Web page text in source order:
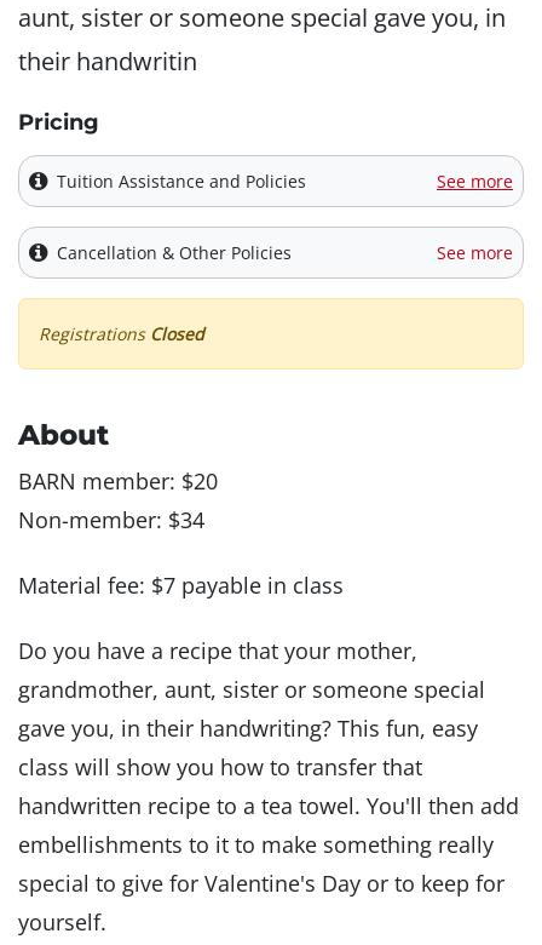
aunt, sister or someone special gave you, in
their handwritin
Pricing
Tuition Assistance and Policies See more
Cancellation & Other Policies See more
Registrations Closed
About
BARN member: $20
Non-member: $34
Material fee: $7 payable in class
Do you have a recipe that your mother,
grandmother, aunt, sister or someone special
gave you, in their handwriting? This fun, easy
class will show you how to transfer that
handwritten recipe to a tea towel. You'll then add
embellishments to it to make something really
special to give for Valentine's Day or to keep for
yourself.